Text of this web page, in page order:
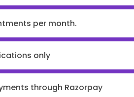
per month.
only
through Razorpay